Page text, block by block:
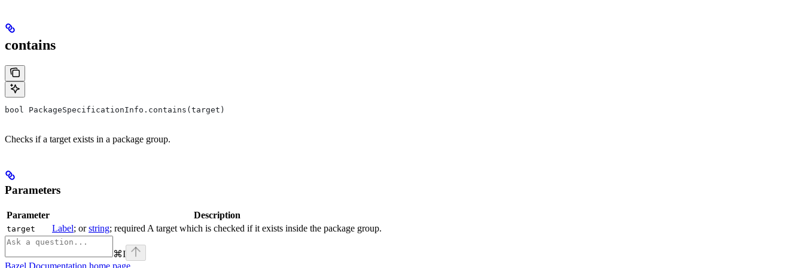
contains
bool PackageSpecificationInfo.contains(target)
Checks if a target exists in a package group.
Parameters
Parameter Description
target Label; orstring; required A target which is checked if it exists inside the package group.
⌘I
Bazel Documentation home page